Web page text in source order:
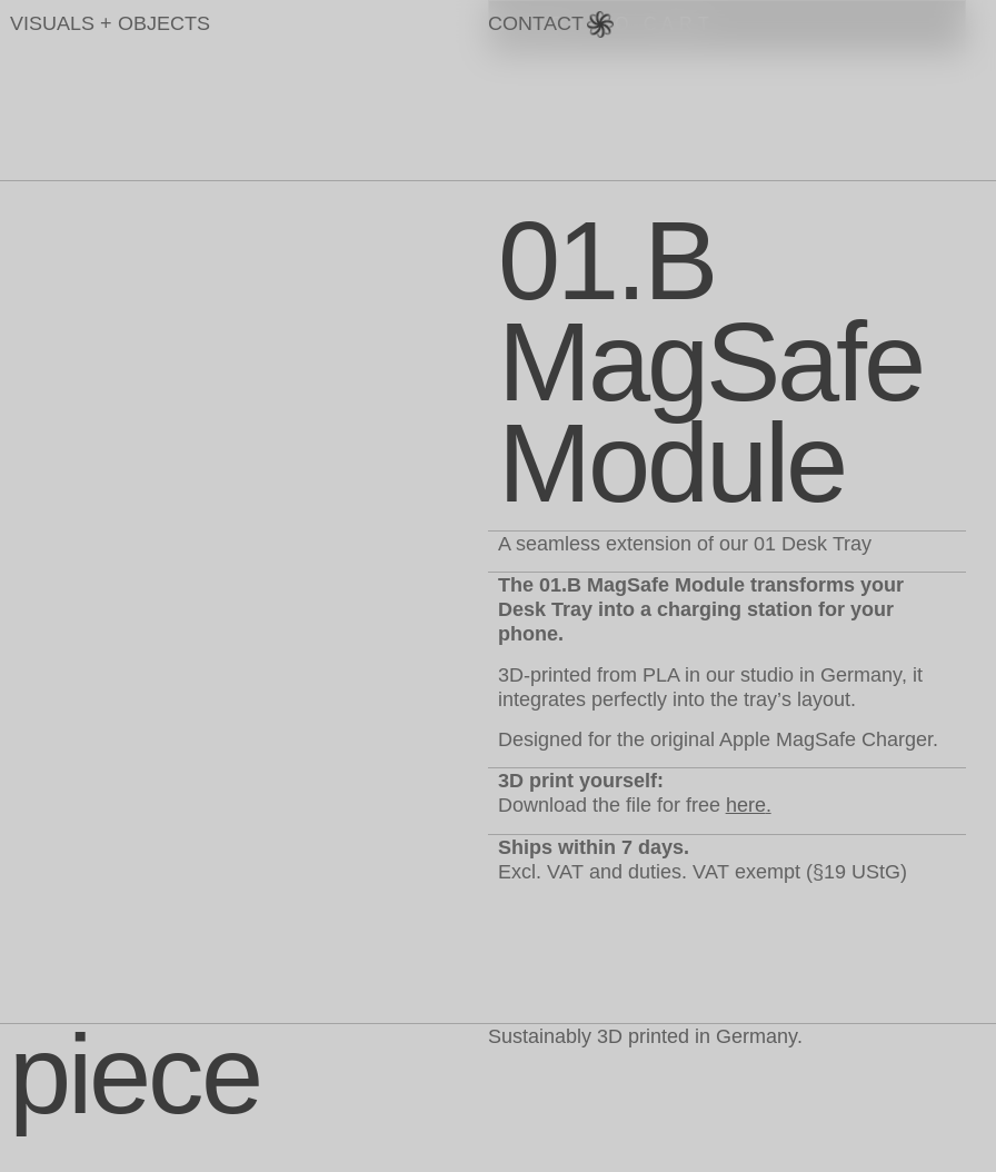
VISUALS + OBJECTS CONTACT
15 €ADD TO CART
01.B
MagSafe
Module
A seamless extension of our 01 Desk Tray
The 01.B MagSafe Module transforms your
Desk Tray into a charging station for your
phone.
3D-printed from PLA in our studio in Germany, it
integrates perfectly into the tray’s layout.
Designed for the original Apple MagSafe Charger.
3D print yourself:
Download the file for free here.
Ships within 7 days.
Excl. VAT and duties. VAT exempt (§19 UStG)
Sustainably 3D printed in Germany.